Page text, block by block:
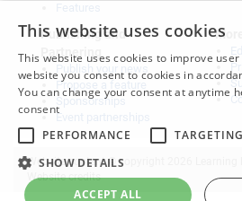
Publishing and
Partnering
Propose a feature
Sponsorships
Event partnerships
More
Website content © copyright 2026 Learning
Website credits
This website uses cookies
This website uses cookies to improve
website you consent to cookies in
You can change your consent at anytime
consent
PERFORMANCE
TARGETING
SHOW DETAILS
ACCEPT ALL